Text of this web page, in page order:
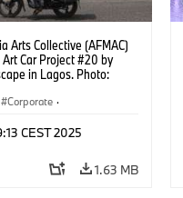
Arts Collective (AFMAC)
Car Project #20 by
in Lagos. Photo:
Corporate ·
CEST 2025
1.63 MB